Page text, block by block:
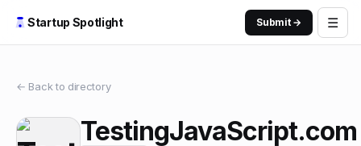
Startup Spotlight Submit → ☰
← Back to directory
TestingJavaScript.com